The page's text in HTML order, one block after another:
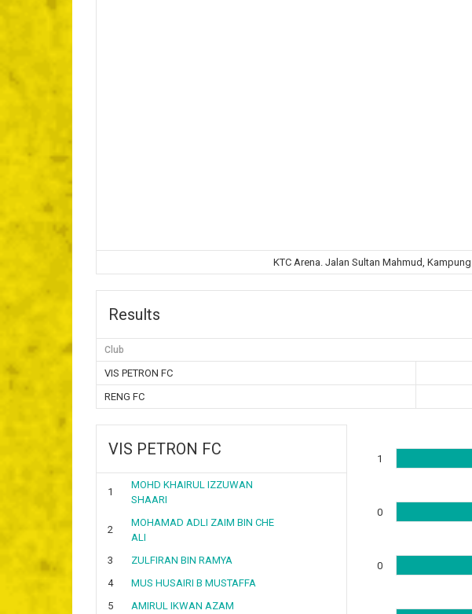
KTC Arena. Jalan Sultan Mahmud,
Results
Club
VIS PETRON FC
RENG FC
VIS PETRON FC
1
MOHD KHAIRUL IZZUWAN
SHAARI
2
MOHAMAD ADLI ZAIM BIN CHE
ALI
3
ZULFIRAN BIN RAMYA
4
MUS HUSAIRI B MUSTAFFA
5
AMIRUL IKWAN AZAM
1
0
0